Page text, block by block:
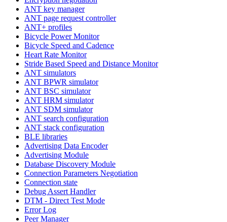
ANT key manager
ANT page request controller
ANT+ profiles
Bicycle Power Monitor
Bicycle Speed and Cadence
Heart Rate Monitor
Stride Based Speed and Distance Monitor
ANT simulators
ANT BPWR simulator
ANT BSC simulator
ANT HRM simulator
ANT SDM simulator
ANT search configuration
ANT stack configuration
BLE libraries
Advertising Data Encoder
Advertising Module
Database Discovery Module
Connection Parameters Negotiation
Connection state
Debug Assert Handler
DTM - Direct Test Mode
Error Log
Peer Manager